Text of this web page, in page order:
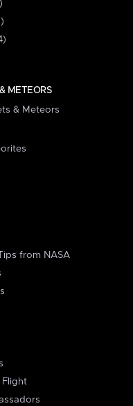
METEORS
& Meteors
from NASA
Flight